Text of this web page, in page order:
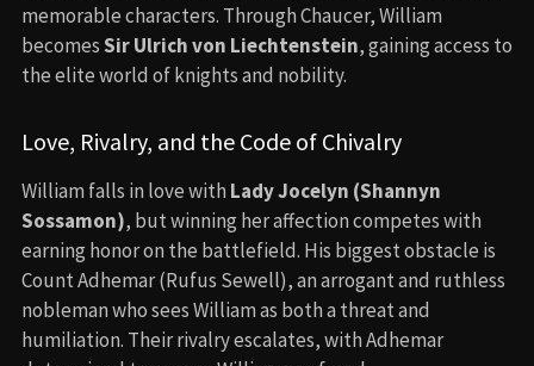
memorable characters. Through Chaucer, William
becomesSir Ulrich von Liechtenstein, gaining access to
the elite world of knights and nobility.
Love, Rivalry, and the Code of Chivalry
William falls in love with Lady Jocelyn (Shannyn
Sossamon), but winning her affection competes with
earning honor on the battlefield. His biggest obstacle is
Count Adhemar (Rufus Sewell), an arrogant and ruthless
nobleman who sees William as both a threat and
humiliation. Their rivalry escalates, with Adhemar